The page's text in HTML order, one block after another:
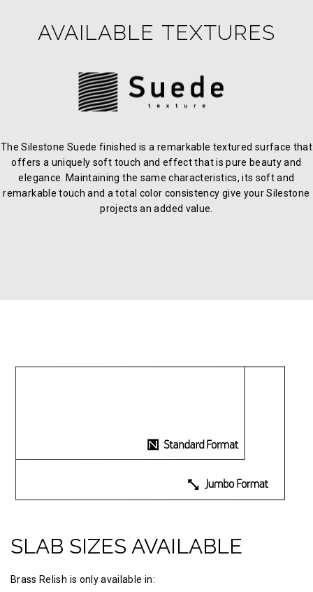
AVAILABLE TEXTURES
The Silestone Suede finished is a remarkable textured surface that
offers a uniquely soft touch and effect that is pure beauty and
elegance. Maintaining the same characteristics, its soft and
remarkable touch and a total color consistency give your Silestone
projects an added value.
SLAB SIZES AVAILABLE
Brass Relish is only available in: